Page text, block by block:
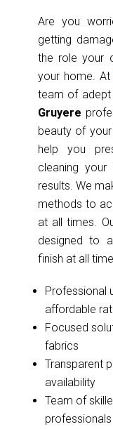
Are you
getting
the role your
your home. At
team of adept
Gruyere
beauty of
help you
cleaning
results. We
methods to
at all times.
designed to
finish at all
Professional
affordable
Focused
fabrics
Transparent
availability
Team of
professionals